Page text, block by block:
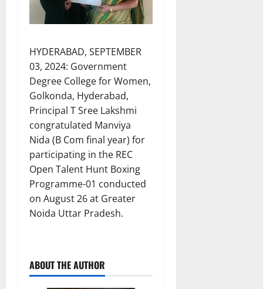
HYDERABAD, SEPTEMBER
03, 2024: Government
Degree College for Women,
Golkonda, Hyderabad,
Principal T Sree Lakshmi
congratulated Manviya
Nida (B Com final year) for
participating in the REC
Open Talent Hunt Boxing
Programme-01 conducted
on August 26 at Greater
Noida Uttar Pradesh.
ABOUT THE AUTHOR